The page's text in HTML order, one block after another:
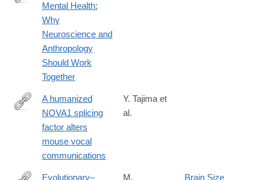
http://amhig.medanthro.net
Mental Health:
Why
Neuroscience and
Anthropology
Should Work
Together
https://www.nature.com/articles/s41467-
A humanized
NOVA1 splicing
factor alters
mouse vocal
communications
Y. Tajima et
al.
Evolutionary–
M.
Brain Size